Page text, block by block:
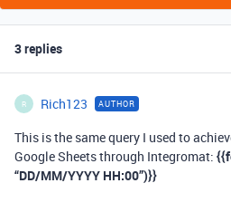
3 replies
R Rich123 AUTHOR
This is the same query I used to
Google Sheets through Integromat:
“DD/MM/YYYY HH:00”)}}